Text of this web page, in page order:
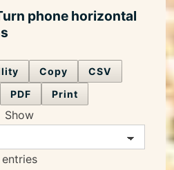
phone horizontal
Copy
CSV
PDF Print
Show
entries